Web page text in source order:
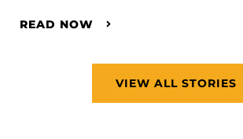
READ NOW
VIEW ALL STORIES